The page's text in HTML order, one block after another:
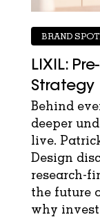
BRAND
LIXIL:
Strategy
Behind
deeper
live.
Design
research-
the future
why